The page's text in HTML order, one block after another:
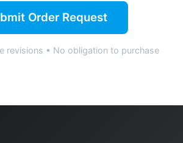
Order Request
revisions • No obligation to purchase